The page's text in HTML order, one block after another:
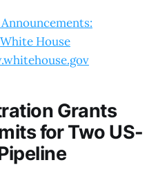
White House
Grants
for Two US-